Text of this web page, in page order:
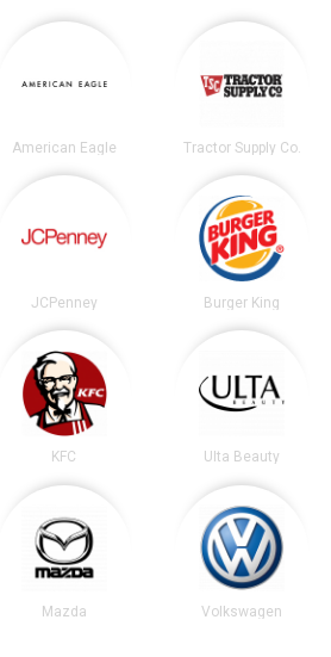
American Eagle Tractor Supply Co.
JCPenney Burger King
KFC Ulta Beauty
Mazda Volkswagen